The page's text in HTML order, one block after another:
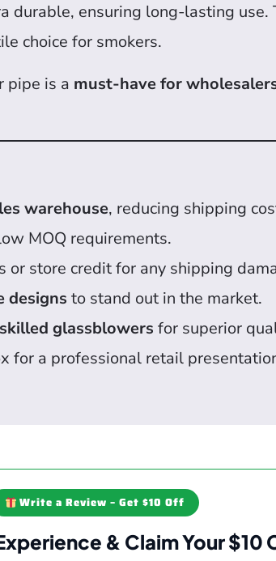
durable, ensuring long-lasting use.
choice for smokers.
pipe is a must-have for
warehouse, reducing shipping
MOQ requirements.
or store credit for any shipping
designs to stand out in the market.
glassblowers for superior
for a professional retail
Write a Review – Get $10 Off
& Claim Your $10